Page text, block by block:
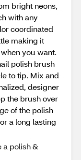
bright neons,
with any
coordinated
making it
you want.
polish brush
to tip. Mix and
designer
the brush over
of the polish
a long lasting
a polish &